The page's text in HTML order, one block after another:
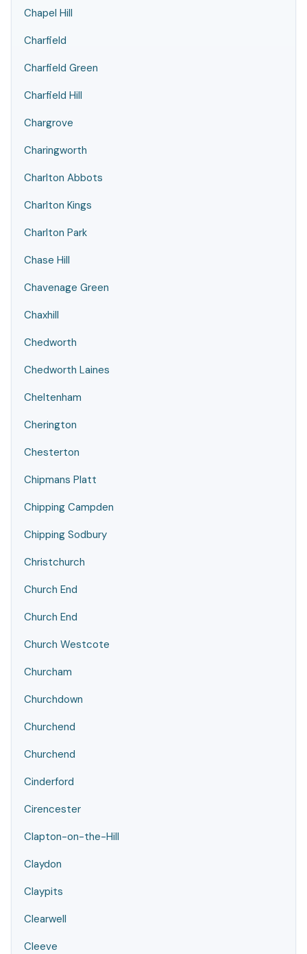
Chapel Hill
Charfield
Charfield Green
Charfield Hill
Chargrove
Charingworth
Charlton Abbots
Charlton Kings
Charlton Park
Chase Hill
Chavenage Green
Chaxhill
Chedworth
Chedworth Laines
Cheltenham
Cherington
Chesterton
Chipmans Platt
Chipping Campden
Chipping Sodbury
Christchurch
Church End
Church End
Church Westcote
Churcham
Churchdown
Churchend
Churchend
Cinderford
Cirencester
Clapton-on-the-Hill
Claydon
Claypits
Clearwell
Cleeve